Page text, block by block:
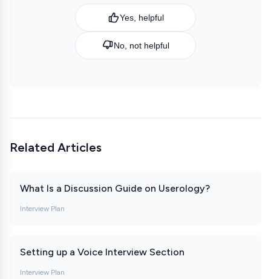
Yes, helpful
No, not helpful
Related Articles
What Is a Discussion Guide on Userology?
Interview Plan
Setting up a Voice Interview Section
Interview Plan